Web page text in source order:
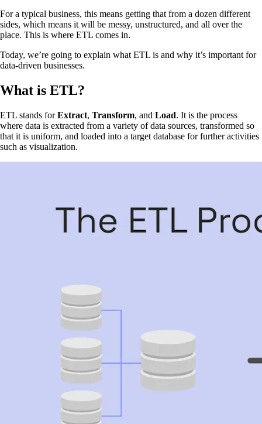
For a typical business, this means getting that from a dozen different
sides, which means it will be messy, unstructured, and all over the
place. This is where ETL comes in.
Today, we’re going to explain what ETL is and why it’s important for
data-driven businesses.
What is ETL?
ETL stands forExtract, Transform, and Load. It is the process
where data is extracted from a variety of data sources, transformed so
that it is uniform, and loaded into a target database for further activities
such as visualization.